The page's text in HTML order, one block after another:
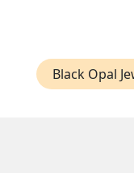
Black Opal